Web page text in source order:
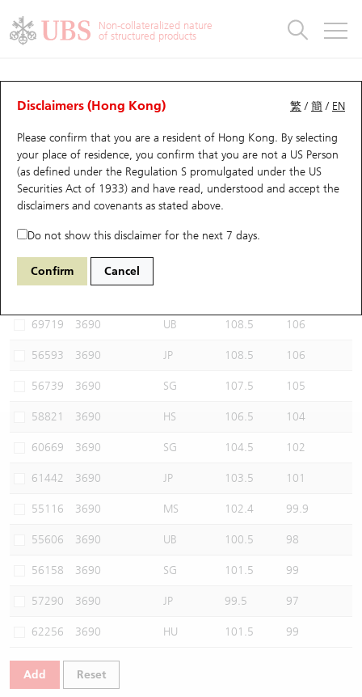
Non-collateralized nature
of structured products
繁 /簡 / EN
Disclaimers (Hong Kong)
Please confirm that you are a resident of Hong Kong. By selecting
your place of residence, you confirm that you are not a US Person
(as defined under the Regulation S promulgated under the US
Securities Act of 1933) and have read, understood and accept the
disclaimers and covenants as stated above.
Do not show this disclaimer for the next 7 days.
Confirm Cancel
CBBCs Analyzer
Performance Outstanding Quantity Comparison
59566 UB Bear 3690 MEITUAN
Select CBBCs to compare *You can select up to
69719 3690 UB 108.5 106
56593 3690 JP 108.5 106
56739 3690 SG 107.5 105
58821 3690 HS 106.5 104
60669 3690 SG 104.5 102
61442 3690 JP 103.5 101
55116 3690 MS 102.4 99.9
55606 3690 UB 100.5 98
56158 3690 SG 101.5 99
57290 3690 JP 99.5 97
62256 3690 HU 101.5 99
Add Reset
Warrants
UBS Warrants List
New UBS Warrants
Expiring UBS Warrants
Warrants Analyzer
Warrants Newsletter
Warrants Documents & Announcements
Warrants Analyzer
Outstanding Quantity
Comparison
CBBCs
CBBCs Quick Search
CBBCs Search
CBBCs Outstanding Distribution
New UBS CBBCs
CBBCs Settlement Price
CBBCs Analyzer
CBBCs Documents & Announcements
CBBCs Documents & Announcements (Credit Suisse)
CBBCs Analyzer
Outstanding Quantity
Comparison
Warrants & CBBCs Statistics
Top10 Gainers / Losers
Top10 Turnover Distribution
10 Days Turnover
Outstanding Quantity
Market Statistics
Underlying Analyzer
Top 20 Active Stocks
HSI Constituent Stocks
HSTECH Constituent Stocks
A Shares ETFs Premium
AH Shares Comparison
ADR
Closing Auction Session
Stock Connect Money Flow
Holdings
Show All
Education